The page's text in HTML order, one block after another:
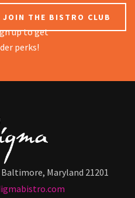
up to get
perks!
JOIN THE BISTRO CLUB
Maryland 21201